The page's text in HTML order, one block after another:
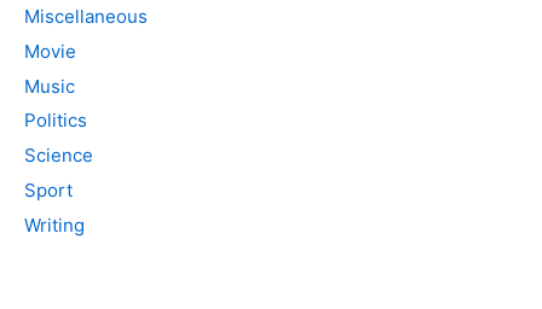
Miscellaneous
Movie
Music
Politics
Science
Sport
Writing